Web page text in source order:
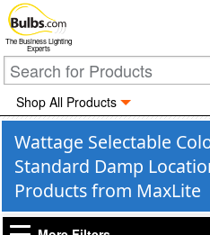
The Business Lighting
Experts
Shop All Products
Wattage Selectable
Standard Damp
Products from MaxLite